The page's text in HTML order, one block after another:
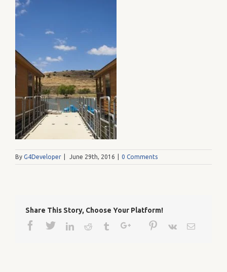
By G4Developer June 29th, 2016 0 Comments
Share This Story, Choose Your Platform!
Facebook
TwitterLinkedinReddit TumblrGoogle+ Pinterest
Vk Email